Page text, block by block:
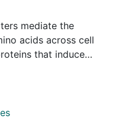
mediate the
acids across cell
that induce
LAT1, LAT2,
the latter
study we present a